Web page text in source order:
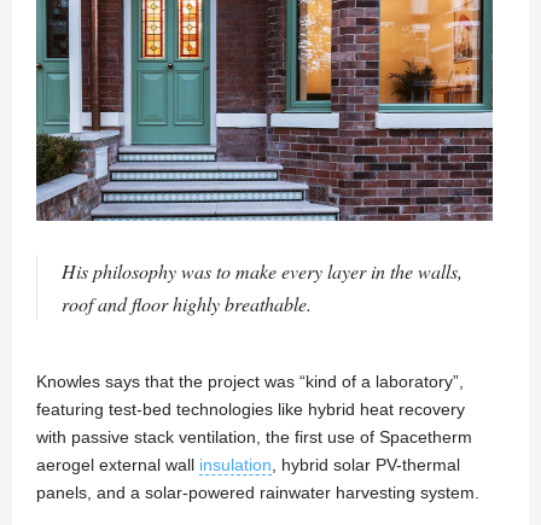
His philosophy was to make every layer in the walls,
roof and floor highly breathable.
Knowles says that the project was “kind of a laboratory”,
featuring test-bed technologies like hybrid heat recovery
with passive stack ventilation, the first use of Spacetherm
aerogel external wall insulation , hybrid solar PV-thermal
panels, and a solar-powered rainwater harvesting system.